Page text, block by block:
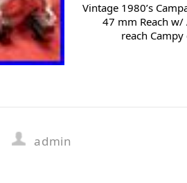
Vintage 1980’s
47 mm Reach w/
reach
admin